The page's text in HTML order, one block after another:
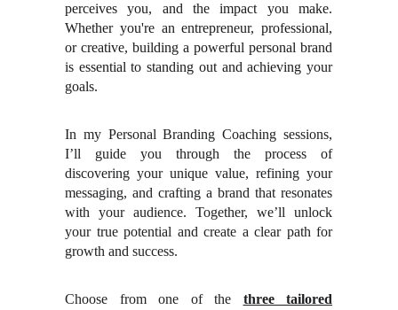
perceives you, and the impact you make.
Whether you're an entrepreneur, professional,
or creative, building a powerful personal brand
is essential to standing out and achieving your
goals.
In my Personal Branding Coaching sessions,
I’ll guide you through the process of
discovering your unique value, refining your
messaging, and crafting a brand that resonates
with your audience. Together, we’ll unlock
your true potential and create a clear path for
growth and success.
Choose from one of the three tailored